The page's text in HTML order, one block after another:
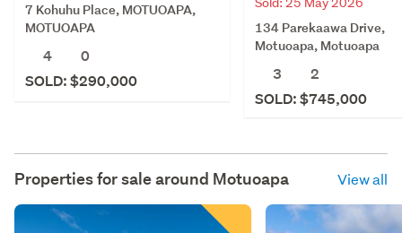
7 Kohuhu Place, MOTUOAPA,
MOTUOAPA
4
0
SOLD: $290,000
134 Parekaawa Drive,
Motuoapa, Motuoapa
3
2
SOLD: $745,000
Properties for sale around Motuoapa View all